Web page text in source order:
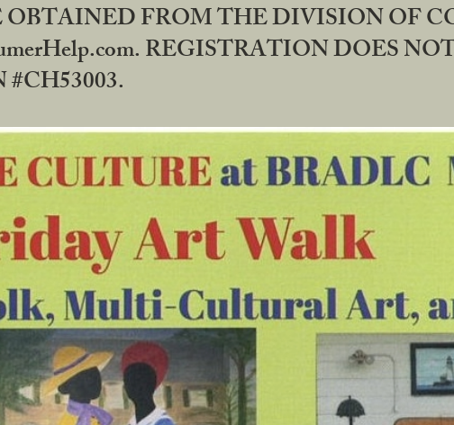
FROM THE DIVISION OF
REGISTRATION DOES